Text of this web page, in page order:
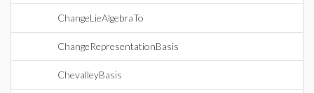
ChangeLieAlgebraTo
ChangeRepresentationBasis
ChevalleyBasis